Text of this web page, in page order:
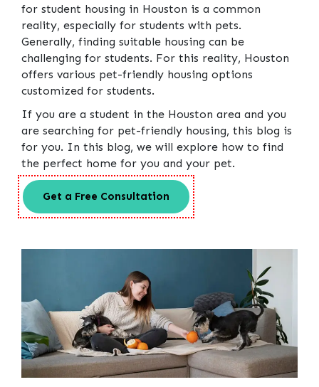
for student housing in Houston is a common
reality, especially for students with pets.
Generally, finding suitable housing can be
challenging for students. For this reality, Houston
offers various pet-friendly housing options
customized for students.
If you are a student in the Houston area and you
are searching for pet-friendly housing, this blog is
for you. In this blog, we will explore how to find
the perfect home for you and your pet.
Get a Free Consultation